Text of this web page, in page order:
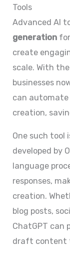
Tools
Advanced AI
generation
create
scale. With
businesses
can
creation,
One such tool
developed by
language
responses,
creation.
blog posts,
ChatGPT can
draft content